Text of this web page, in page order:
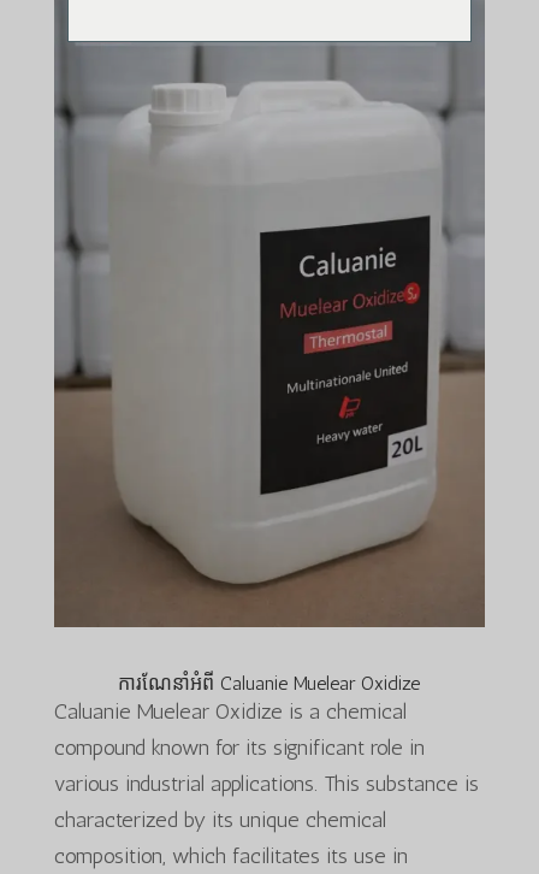
ការណែនាំអំពី Caluanie Muelear Oxidize
Caluanie Muelear Oxidize is a chemical
compound known for its significant role in
various industrial applications. This substance is
characterized by its unique chemical
composition, which facilitates its use in